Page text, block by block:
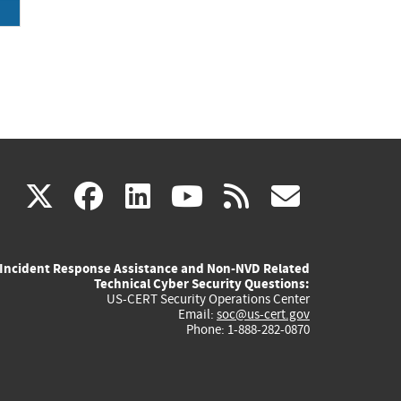
X(link
external)
facebook
(link
external)
linkedin
(link
external)
youtube
(link
external)
rss
Incident Response Assistance and Non-NVD Related
Technical Cyber Security Questions:
US-CERT Security Operations Center
Email: soc@us-cert.gov
Phone: 1-888-282-0870